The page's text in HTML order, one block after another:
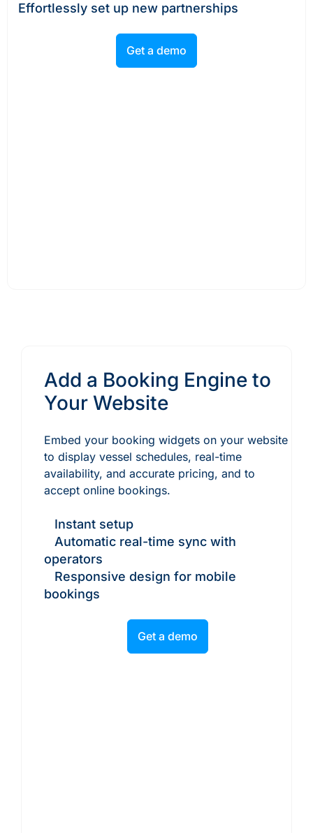
Effortlessly set up new partnerships
Get a demo
Add a Booking Engine to
Your Website
Embed your booking widgets on your website
to display vessel schedules, real-time
availability, and accurate pricing, and to
accept online bookings.
Instant setup
Automatic real-time sync with
operators
Responsive design for mobile
bookings
Get a demo